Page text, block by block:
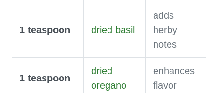
1 teaspoon dried basil
adds
herby
notes
1 teaspoon
dried
oregano
enhances
flavor